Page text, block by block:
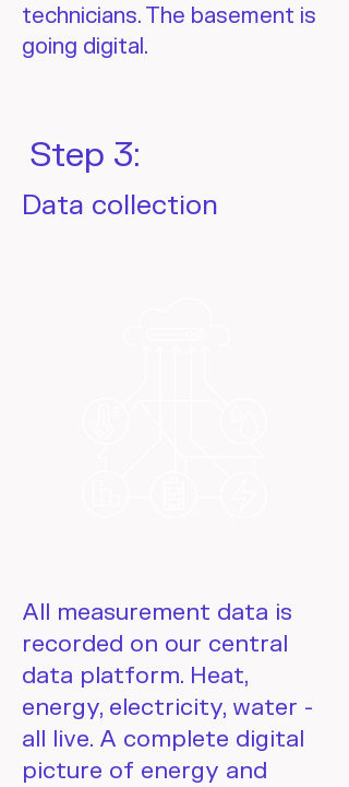
technicians. The basement is
going digital.
Step 3:
Data collection
All measurement data is
recorded on our central
data platform. Heat,
energy, electricity, water -
all live. A complete digital
picture of energy and